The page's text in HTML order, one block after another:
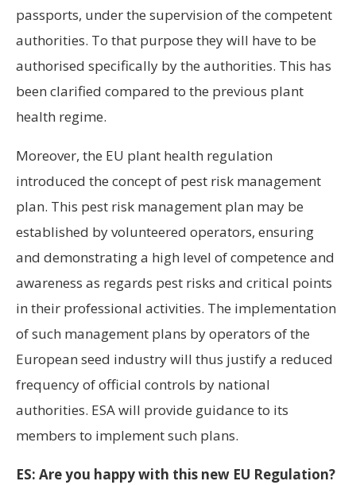
passports, under the supervision of the competent
authorities. To that purpose they will have to be
authorised specifically by the authorities. This has
been clarified compared to the previous plant
health regime.
Moreover, the EU plant health regulation
introduced the concept of pest risk management
plan. This pest risk management plan may be
established by volunteered operators, ensuring
and demonstrating a high level of competence and
awareness as regards pest risks and critical points
in their professional activities. The implementation
of such management plans by operators of the
European seed industry will thus justify a reduced
frequency of official controls by national
authorities. ESA will provide guidance to its
members to implement such plans.
ES: Are you happy with this new EU Regulation?